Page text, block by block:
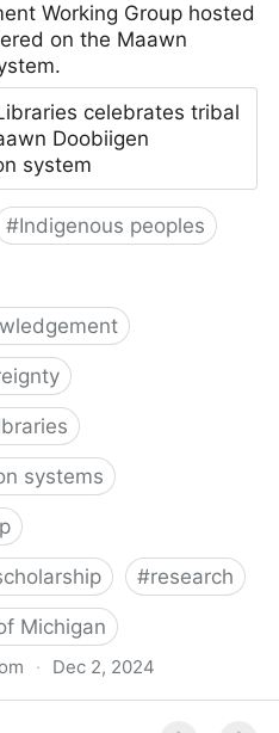
Working Group hosted
on the Maawn
celebrates tribal
Doobiigen
system
#Indigenous peoples
systems
#research
Michigan
· Dec 2, 2024